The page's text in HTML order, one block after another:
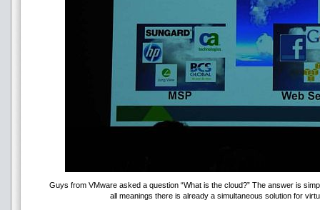
Guys from VMware asked a question “What is the cloud?” The answer is
all meanings there is already a simultaneous solution for